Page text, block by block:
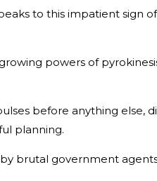
to this impatient sign
powers of
before anything else,
planning.
brutal government